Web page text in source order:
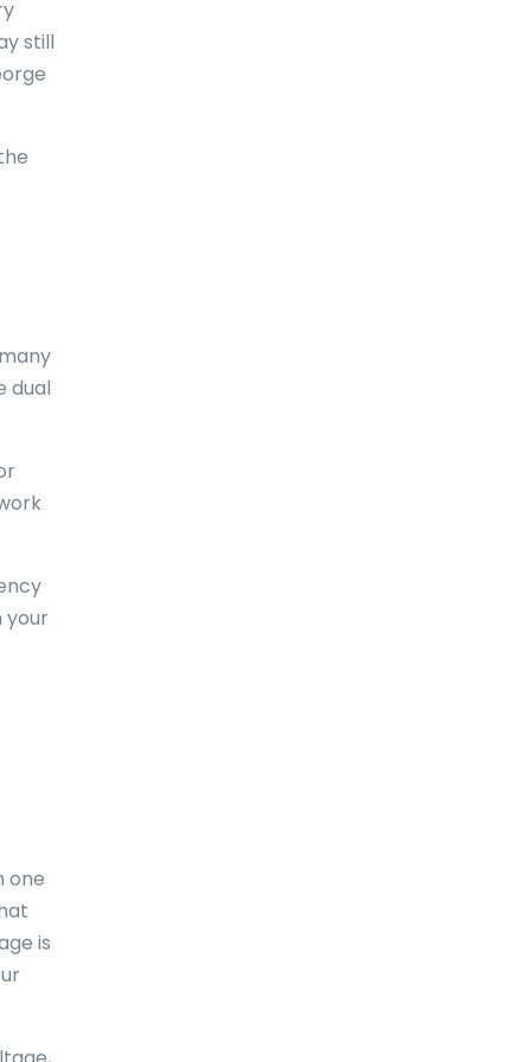
still
dual
your
one
is